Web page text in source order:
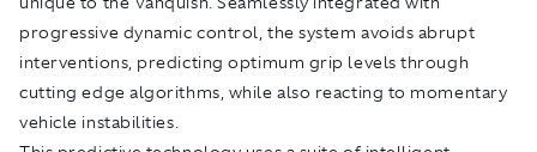
progressive dynamic control, the system avoids abrupt
interventions, predicting optimum grip levels through
cutting edge algorithms, while also reacting to momentary
vehicle instabilities.